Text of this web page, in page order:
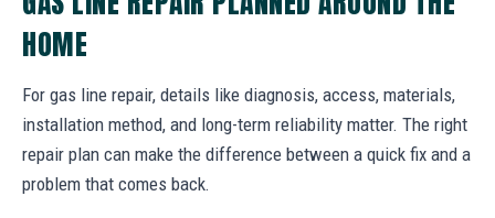
HOME
For gas line repair, details like diagnosis, access, materials,
installation method, and long-term reliability matter. The right
repair plan can make the difference between a quick fix and a
problem that comes back.